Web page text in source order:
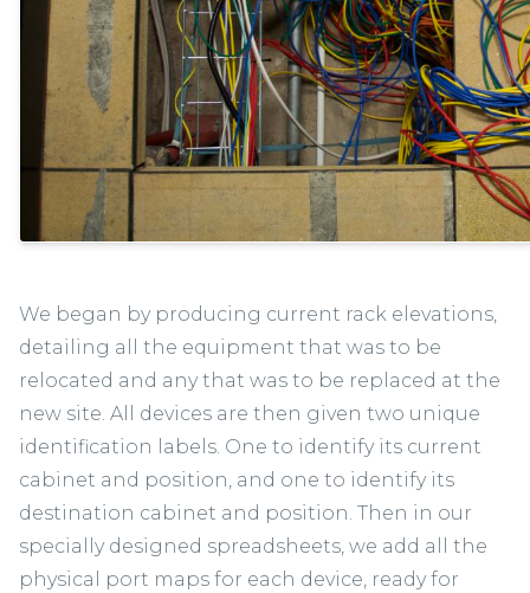
We began by producing current rack elevations,
detailing all the equipment that was to be
relocated and any that was to be replaced at the
new site. All devices are then given two unique
identification labels. One to identify its current
cabinet and position, and one to identify its
destination cabinet and position. Then in our
specially designed spreadsheets, we add all the
physical port maps for each device, ready for